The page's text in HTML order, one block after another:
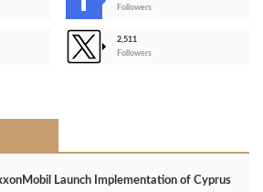
Followers
2,511
Followers
Launch Implementation of Cyprus